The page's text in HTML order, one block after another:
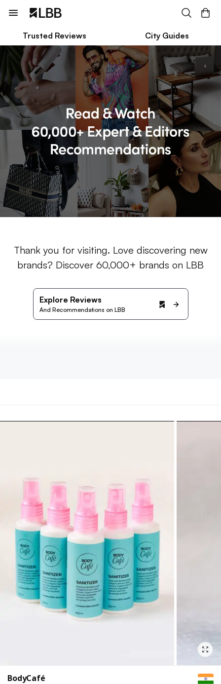
Trusted Reviews City Guides
Thank you for visiting. Love discovering new
brands? Discover 60,000+ brands on LBB
Explore Reviews
And Recommendations on LBB
BodyCafé